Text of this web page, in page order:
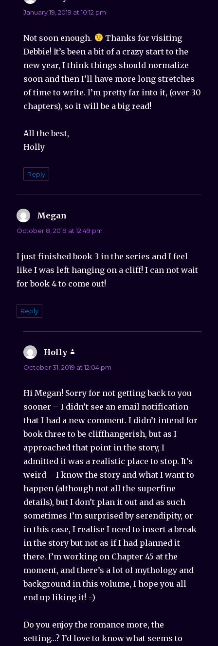
January 19, 2019 at 10:12 pm
Not soon enough.
Thanks for visiting
Debbie! It’s been a bit of a crazy start to the
new year, I think things should normalize
soon and then I’ll have more long stretches
of time to write. I’m pretty far into it, (over 30
chapters), so it will be a big read!
All the best,
Holly
Reply
Megan
October 8, 2019 at 12:49 pm
I just finished book 3 in the series and I feel
like I was left hanging on a cliff! I can not wait
for book 4 to come out!
Reply
Holly
October 31, 2019 at 12:04 pm
Hi Megan! Sorry for not getting back to you
sooner – I didn’t see an email notification
that I had a new comment. I didn’t intend for
book three to be cliffhangerish, but as I
approached that point in the story, I
admitted it was a realistic place to stop. It’s
weird – I know the story and what I want to
happen (although not all the superfine
details), but I don’t plan it out and as such
sometimes I’m surprised by serendipity, or
in this case, I realise I need to insert a break
in the story but not as if I had planned it
there. I’m working on Chapter 45 at the
moment, and there’s a lot of mythology and
background in this volume, I hope you all
end up liking it! =)
Do you enjoy the romance more, the
setting…? I’d love to know what seems to